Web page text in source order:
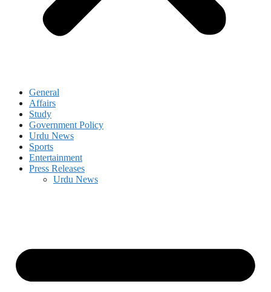
General
Affairs
Study
Government Policy
Urdu News
Sports
Entertainment
Press Releases
Urdu News